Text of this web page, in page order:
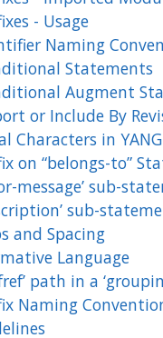
- Usage
Naming
Statements
Augment
or Include By
Characters in
on “belongs-to”
message’ sub-
sub-
and Spacing
Language
path in a
Naming